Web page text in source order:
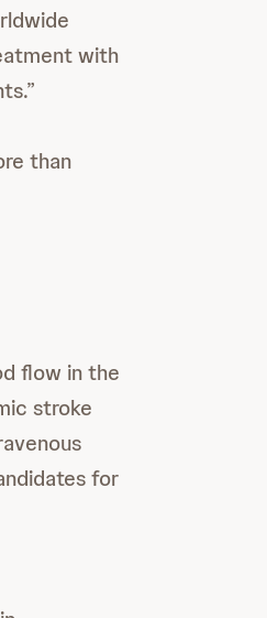
with
than
flow in the
stroke
for